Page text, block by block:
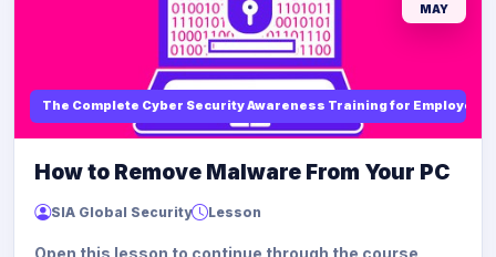
The Complete Cyber Security Awareness Training for Employees
MAY
How to Remove Malware From Your PC
SIA Global Security Lesson
Open this lesson to continue through the course